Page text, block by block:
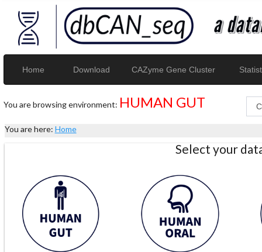
Home Download CAZyme Gene Cluster
You are browsing environment: HUMAN GUT
You are here: Home
Select your